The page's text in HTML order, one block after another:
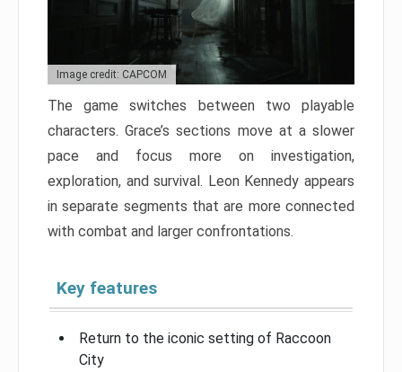
Image credit: CAPCOM
The game switches between two playable
characters. Grace’s sections move at a slower
pace and focus more on investigation,
exploration, and survival. Leon Kennedy appears
in separate segments that are more connected
with combat and larger confrontations.
Key features
Return to the iconic setting of Raccoon
City